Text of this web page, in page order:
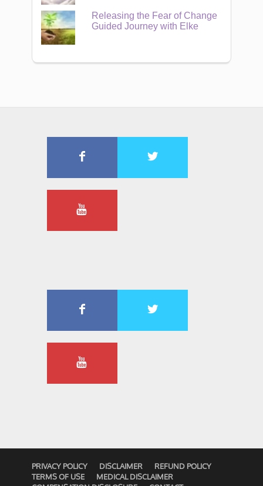
Releasing the Fear of Change
Guided Journey with Elke
PRIVACY POLICY DISCLAIMER
REFUND POLICY
TERMS OF USE
MEDICAL DISCLAIMER